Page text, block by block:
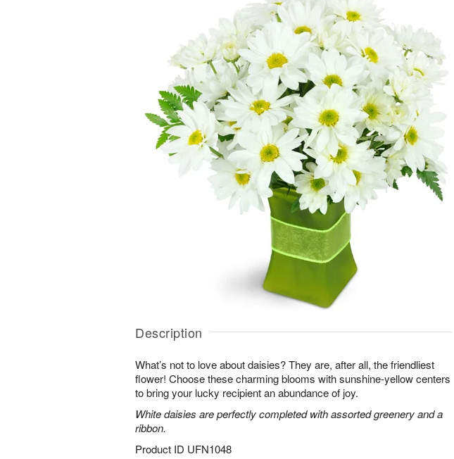
Description
What’s not to love about daisies? They are, after all, the friendliest
flower! Choose these charming blooms with sunshine-yellow centers
to bring your lucky recipient an abundance of joy.
White daisies are perfectly completed with assorted greenery and a
ribbon.
Product ID UFN1048